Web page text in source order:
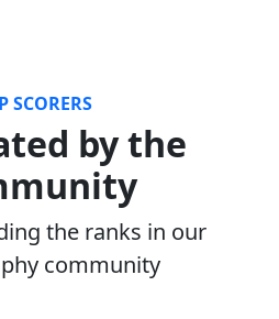
SCORERS
by the
the ranks in our
community